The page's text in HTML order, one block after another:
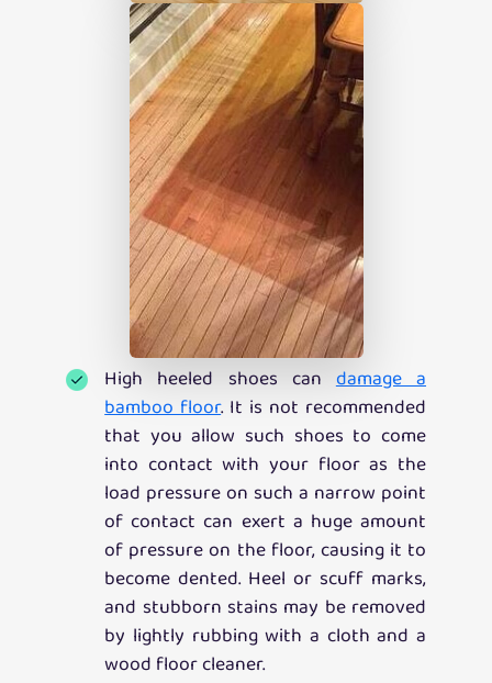
High heeled shoes candamage a
bamboo floor. It is not recommended
that you allow such shoes to come
into contact with your floor as the
load pressure on such a narrow point
of contact can exert a huge amount
of pressure on the floor, causing it to
become dented. Heel or scuff marks,
and stubborn stains may be removed
by lightly rubbing with a cloth and a
wood floor cleaner.